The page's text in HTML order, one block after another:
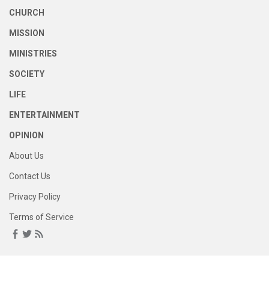
CHURCH
MISSION
MINISTRIES
SOCIETY
LIFE
ENTERTAINMENT
OPINION
About Us
Contact Us
Privacy Policy
Terms of Service